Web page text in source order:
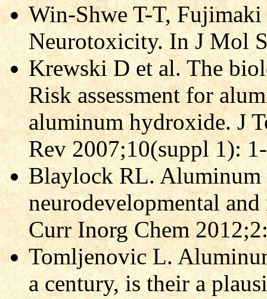
Win-Shwe T-T,
Neurotoxicity. In J Mol
Krewski D et al. The
Risk assessment for
aluminum hydroxide. J
Rev 2007;10(suppl 1):
Blaylock RL.
neurodevelopmental
Curr Inorg Chem
Tomljenovic L.
a century, is their a